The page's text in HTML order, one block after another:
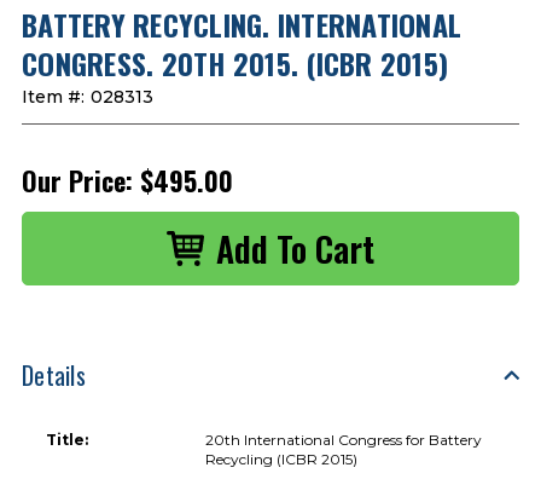
BATTERY RECYCLING. INTERNATIONAL
CONGRESS. 20TH 2015. (ICBR 2015)
Item #: 028313
Our Price: $495.00
Details
Title:
20th International Congress for Battery
Recycling (ICBR 2015)